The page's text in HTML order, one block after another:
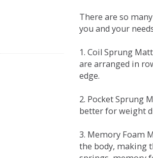
There are so
you and your
1. Coil Sprung
are arranged in
edge.
2. Pocket Sprung
better for weight
3. Memory Foam
the body, making